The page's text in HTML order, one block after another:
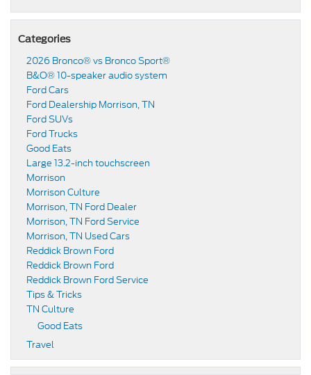
Categories
2026 Bronco® vs Bronco Sport®
B&O® 10-speaker audio system
Ford Cars
Ford Dealership Morrison, TN
Ford SUVs
Ford Trucks
Good Eats
Large 13.2-inch touchscreen
Morrison
Morrison Culture
Morrison, TN Ford Dealer
Morrison, TN Ford Service
Morrison, TN Used Cars
Reddick Brown Ford
Reddick Brown Ford
Reddick Brown Ford Service
Tips & Tricks
TN Culture
Good Eats
Travel